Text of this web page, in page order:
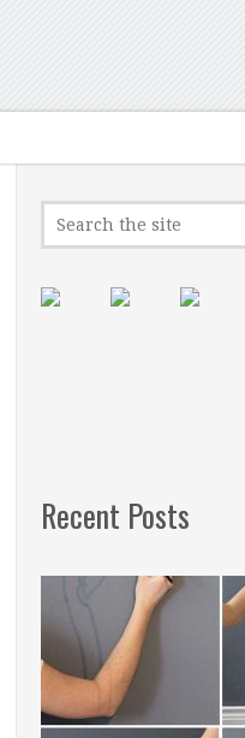
Recent Posts